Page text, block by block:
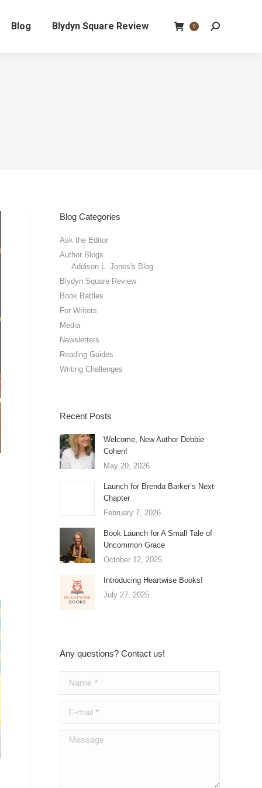
Blog Blydyn Square Review 0 Search:
Blog Categories
Ask the Editor
Author Blogs
Addison L. Jones's Blog
Blydyn Square Review
Book Battles
For Writers
Media
Newsletters
Reading Guides
Writing Challenges
Recent Posts
Welcome, New Author Debbie
Cohen!
May 20, 2026
Launch for Brenda Barker’s Next
Chapter
February 7, 2026
Book Launch for A Small Tale of
Uncommon Grace
October 12, 2025
Introducing Heartwise Books!
July 27, 2025
Any questions? Contact us!
Message